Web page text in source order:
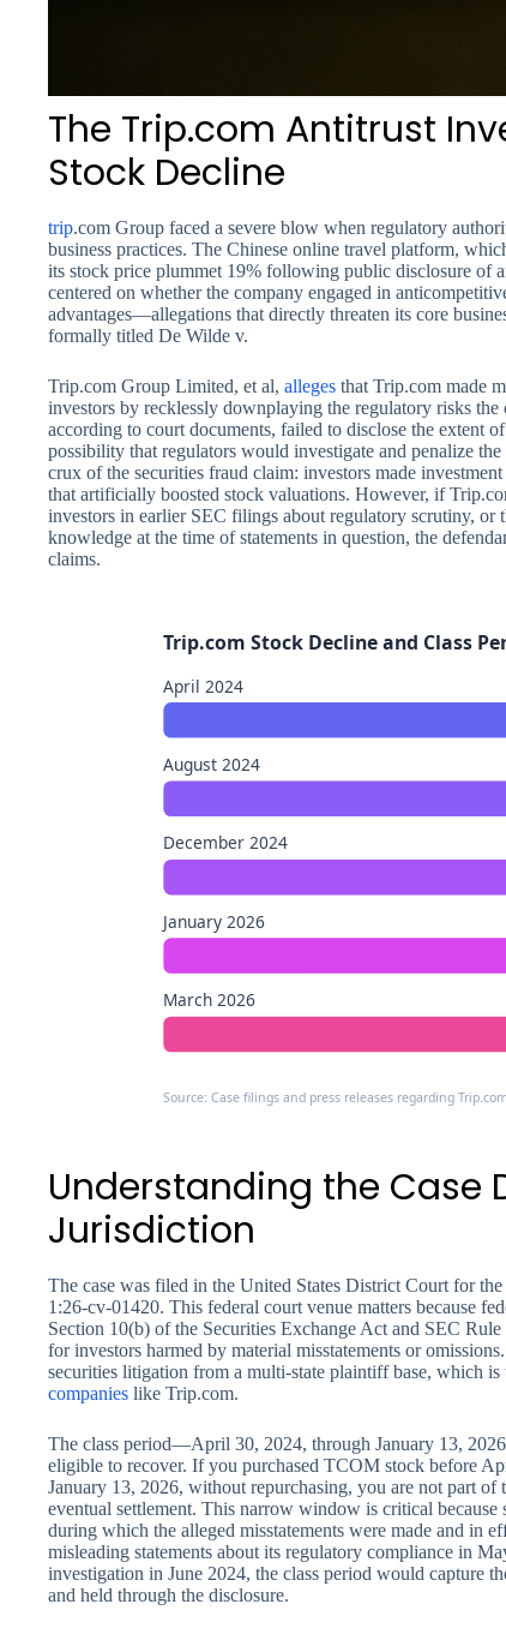
The Trip.com Antitrust
Stock Decline
trip.com Group faced a severe blow when regulatory
business practices. The Chinese online travel platform,
its stock price plummet 19% following public disclosure of
centered on whether the company engaged in
advantages—allegations that directly threaten its core
formally titled De Wilde v.
Trip.com Group Limited, et al, alleges that Trip.com made
investors by recklessly downplaying the regulatory risks the
according to court documents, failed to disclose the extent
possibility that regulators would investigate and penalize
crux of the securities fraud claim: investors made
that artificially boosted stock valuations. However, if
investors in earlier SEC filings about regulatory scrutiny, or
knowledge at the time of statements in question, the
claims.
Trip.com Stock Decline and Class
April 2024
August 2024
December 2024
January 2026
March 2026
Source: Case filings and press releases regarding
Understanding the Case
Jurisdiction
The case was filed in the United States District Court for
1:26-cv-01420. This federal court venue matters because
Section 10(b) of the Securities Exchange Act and SEC
for investors harmed by material misstatements or
securities litigation from a multi-state plaintiff base, which
companies like Trip.com.
The class period—April 30, 2024, through January 13,
eligible to recover. If you purchased TCOM stock before
January 13, 2026, without repurchasing, you are not part of
eventual settlement. This narrow window is critical
during which the alleged misstatements were made and in
misleading statements about its regulatory compliance in
investigation in June 2024, the class period would capture
and held through the disclosure.